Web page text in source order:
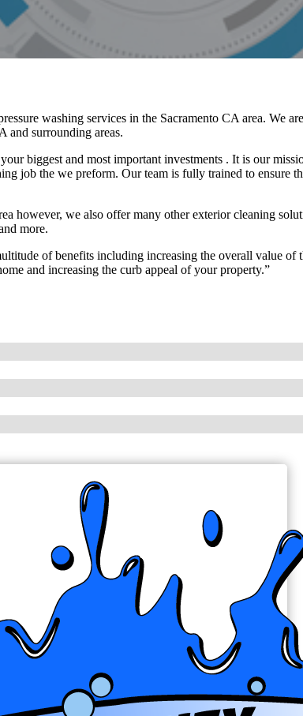
washing services in the Sacramento CA area. We
and surrounding areas.
biggest and most important investments . It is our
job the we preform. Our team is fully trained to ensure
however, we also offer many other exterior cleaning
more.
of benefits including increasing the overall value of
and increasing the curb appeal of your property.”